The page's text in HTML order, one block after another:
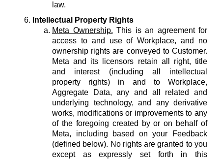
law.
Intellectual Property Rights
Meta Ownership. This is an agreement for
access to and use of Workplace, and no
ownership rights are conveyed to Customer.
Meta and its licensors retain all right, title
and interest (including all intellectual
property rights) in and to Workplace,
Aggregate Data, any and all related and
underlying technology, and any derivative
works, modifications or improvements to any
of the foregoing created by or on behalf of
Meta, including based on your Feedback
(defined below). No rights are granted to you
except as expressly set forth in this